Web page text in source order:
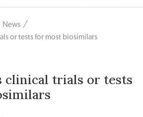
News
or tests for most biosimilars
clinical trials or tests